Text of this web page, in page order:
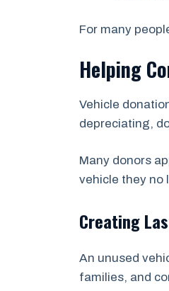
For many
Helping
Vehicle
depreciating,
Many donors
vehicle they no
Creating
An unused
families, and